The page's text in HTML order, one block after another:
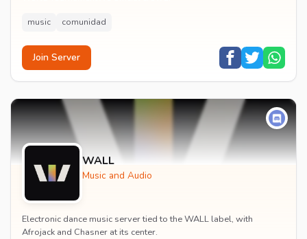
music comunidad
Join Server
WALL
Music and Audio
Electronic dance music server tied to the WALL label, with
Afrojack and Chasner at its center.